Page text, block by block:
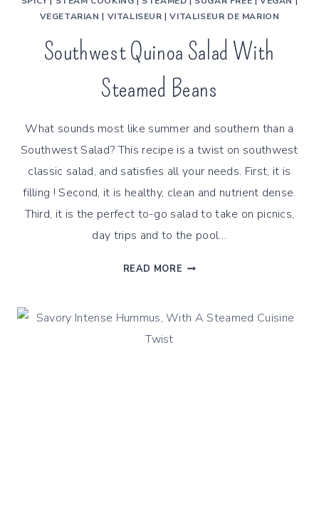
VEGETARIAN | VITALISEUR |VITALISEUR DE MARION
Southwest Quinoa Salad With
Steamed Beans
What sounds most like summer and southern than a
Southwest Salad? This recipe is a twist on southwest
classic salad, and satisfies all your needs. First, it is
filling ! Second, it is healthy, clean and nutrient dense.
Third, it is the perfect to-go salad to take on picnics,
day trips and to the pool…
READ MORE SOUTHWEST
WITH